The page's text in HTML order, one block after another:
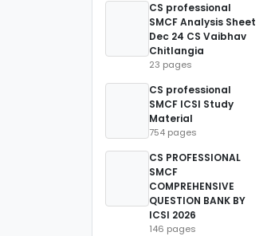
CS professional
SMCF Analysis Sheet
Dec 24 CS Vaibhav
Chitlangia
23 pages
CS professional
SMCF ICSI Study
Material
754 pages
CS PROFESSIONAL
SMCF
COMPREHENSIVE
QUESTION BANK BY
ICSI 2026
146 pages